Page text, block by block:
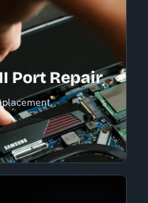
Port Repair